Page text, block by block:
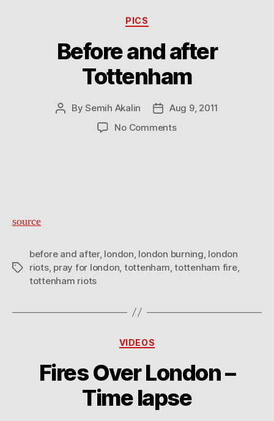
Categories
PICS
Before and after
Tottenham
PostBySemih Akalin
PostAug 9, 2011
No Commentson
source
Tags
before and after, london london burning london
riots, pray for london tottenham ,tottenham fire,
tottenham riots
Categories
VIDEOS
Fires Over London –
Time lapse